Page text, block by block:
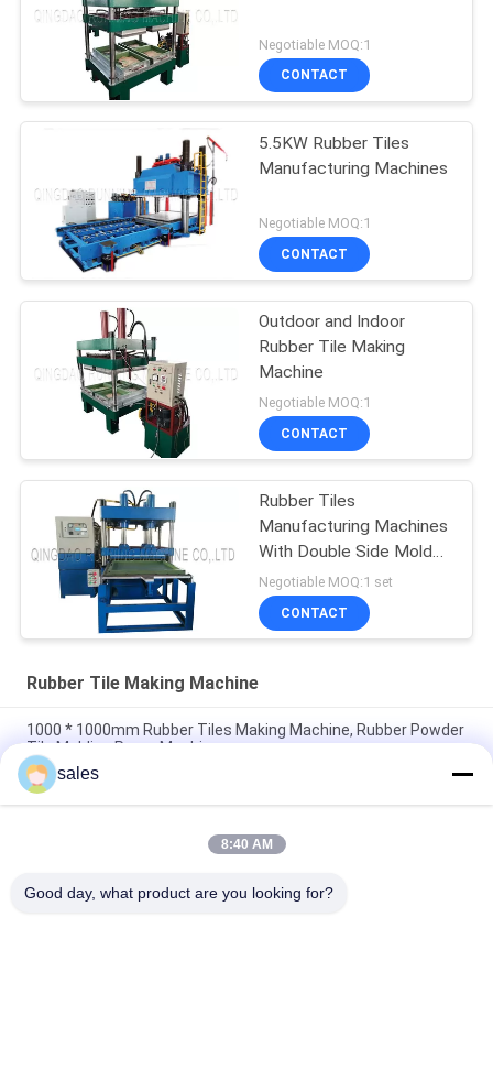
Negotiable MOQ:1
CONTACT
5.5KW Rubber Tiles
Manufacturing Machines
Negotiable MOQ:1
CONTACT
Outdoor and Indoor
Rubber Tile Making
Machine
Negotiable MOQ:1
CONTACT
Rubber Tiles
Manufacturing Machines
With Double Side Mold
Sliding System
Negotiable MOQ:1 set
CONTACT
Rubber Tile Making Machine
1000 * 1000mm Rubber Tiles Making Machine, Rubber Powder
Tile Molding Press Machine
50T / 80T / 120T pressure Playground Rubber Powder Tile
Vulcanizing Making Machine
1000 * 1000mm Interlocking Rubber Tile Hydraulic Molding
sales
8:40 AM
Good day, what product are you looking for?